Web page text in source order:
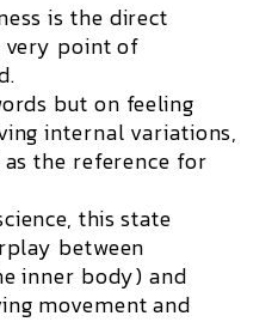
is the direct
very point of
but on feeling
internal variations,
the reference for
this state
between
inner body) and
movement and